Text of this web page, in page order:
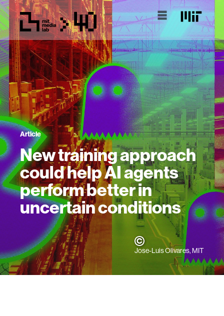
Article
New training approach
could help AI agents
perform better in
uncertain conditions
Jose-Luis Olivares, MIT